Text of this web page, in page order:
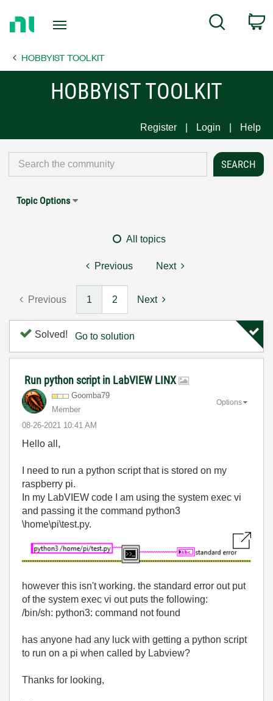
Page
Search
HOBBYIST TOOLKIT
HOBBYIST TOOLKIT
Register Login Help
Topic Options
All topics
Previous Next
Previous 1 2 Next
Solved! Go to solution
Run python script in LabVIEW LINX
Goomba79
Member
‎08-26-2021 10:41 AM
Options
Hello all,
I need to run a python script that is stored on my
raspberry pi.
In my LabVIEW code I am using the system exec vi
and passing it the command python3
\home\pi\test.py.
however this isn't working. the standard error out put
of the system exec vi out puts the following:
/bin/sh: python3: command not found
has anyone had any luck with getting a python script
to run on a pi when called by Labview?
Thanks for looking,